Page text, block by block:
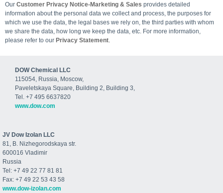
Our Customer Privacy Notice-Marketing & Sales provides detailed
information about the personal data we collect and process, the purposes for
which we use the data, the legal bases we rely on, the third parties with whom
we share the data, how long we keep the data, etc. For more information,
please refer to our Privacy Statement.
DOW Chemical LLC
115054, Russia, Moscow,
Paveletskaya Square, Building 2, Building 3,
Tel. +7 495 6637820
www.dow.com
JV Dow Izolan LLC
81, B. Nizhegorodskaya str.
600016 Vladimir
Russia
Tel: +7 49 22 77 81 81
Fax: +7 49 22 53 43 58
www.dow-izolan.com